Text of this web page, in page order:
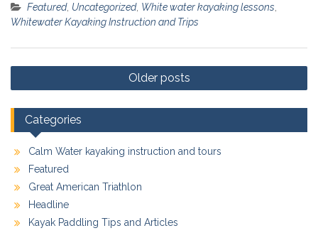
Featured, Uncategorized, White water kayaking lessons
Whitewater Kayaking Instruction and Trips
Posts
navigation
Older posts
Categories
Calm Water kayaking instruction and tours
Featured
Great American Triathlon
Headline
Kayak Paddling Tips and Articles